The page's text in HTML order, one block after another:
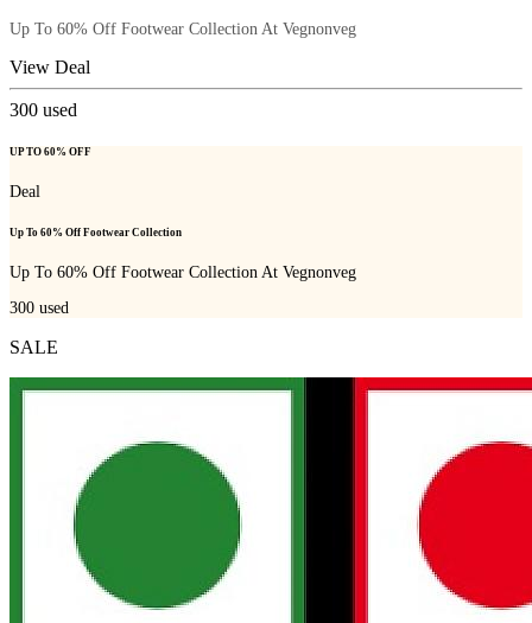
Up To 60% Off Footwear Collection At Vegnonveg
View Deal
300 used
UP TO 60% OFF
Deal
Up To 60% Off Footwear Collection
Up To 60% Off Footwear Collection At Vegnonveg
300 used
SALE